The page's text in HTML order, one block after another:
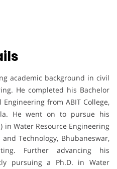
academic background in civil
He completed his Bachelor
from ABIT College,
He went on to pursue his
in Water Resource Engineering
Technology, Bhubaneswar,
Further advancing his
pursuing a Ph.D. in Water